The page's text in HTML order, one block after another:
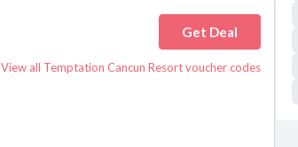
Get Deal
View all Temptation Cancun Resort voucher codes